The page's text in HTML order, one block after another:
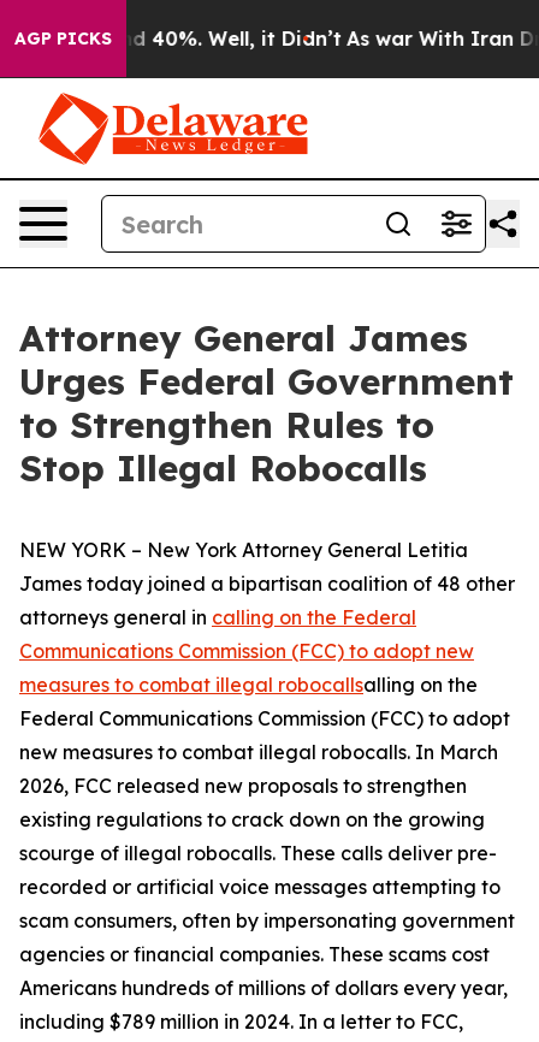
AGP PICKS
Around 40%. Well, it Didn’t As war With Iran Drove
Attorney General James
Urges Federal Government
to Strengthen Rules to
Stop Illegal Robocalls
NEW YORK – New York Attorney General Letitia
James today joined a bipartisan coalition of 48 other
attorneys general in calling on the Federal
Communications Commission (FCC) to adopt new
measures to combat illegal robocallsalling on the
Federal Communications Commission (FCC) to adopt
new measures to combat illegal robocalls. In March
2026, FCC released new proposals to strengthen
existing regulations to crack down on the growing
scourge of illegal robocalls. These calls deliver pre-
recorded or artificial voice messages attempting to
scam consumers, often by impersonating government
agencies or financial companies. These scams cost
Americans hundreds of millions of dollars every year,
including $789 million in 2024. In a letter to FCC,